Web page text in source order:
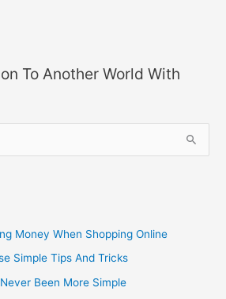
To Another World With
Money When Shopping Online
Simple Tips And Tricks
Been More Simple